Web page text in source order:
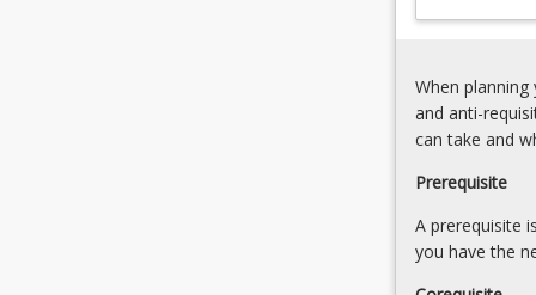
nervous
5.
of
the
and
digestive
When
and anti-
can take and
Prerequisite
A prerequisite
you have the